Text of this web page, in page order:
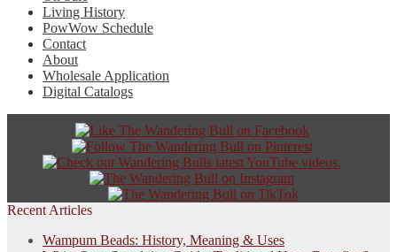
Living History
PowWow Schedule
Contact
About
Wholesale Application
Digital Catalogs
Recent Articles
Wampum Beads: History, Meaning & Uses